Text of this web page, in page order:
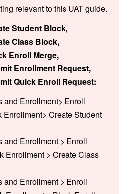
relevant to this UAT guide.
Student Block,
Class Block,
Enroll Merge,
Enrollment Request,
Quick Enroll Request:
and Enrollment> Enroll
Enrollment> Create Student
and Enrollment > Enroll
Enrollment > Create Class
and Enrollment > Enroll